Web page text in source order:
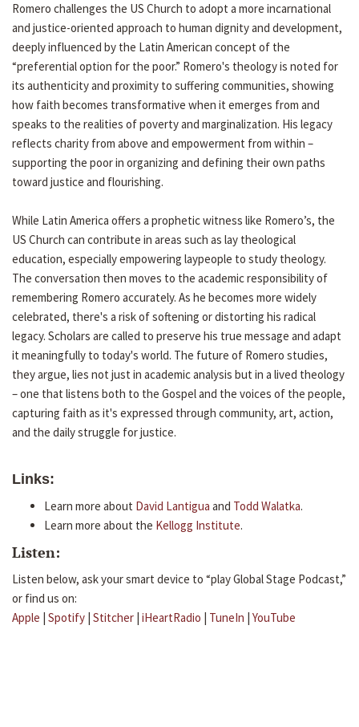
Romero challenges the US Church to adopt a more incarnational
and justice-oriented approach to human dignity and development,
deeply influenced by the Latin American concept of the
“preferential option for the poor.” Romero's theology is noted for
its authenticity and proximity to suffering communities, showing
how faith becomes transformative when it emerges from and
speaks to the realities of poverty and marginalization. His legacy
reflects charity from above and empowerment from within –
supporting the poor in organizing and defining their own paths
toward justice and flourishing.
While Latin America offers a prophetic witness like Romero’s, the
US Church can contribute in areas such as lay theological
education, especially empowering laypeople to study theology.
The conversation then moves to the academic responsibility of
remembering Romero accurately. As he becomes more widely
celebrated, there's a risk of softening or distorting his radical
legacy. Scholars are called to preserve his true message and adapt
it meaningfully to today's world. The future of Romero studies,
they argue, lies not just in academic analysis but in a lived theology
– one that listens both to the Gospel and the voices of the people,
capturing faith as it's expressed through community, art, action,
and the daily struggle for justice.
Links:
Learn more about David Lantigua and Todd Walatka.
Learn more about the Kellogg Institute.
Listen:
Listen below, ask your smart device to “play Global Stage Podcast,”
or find us on:
Apple Spotify Stitcher iHeartRadio TuneIn YouTube